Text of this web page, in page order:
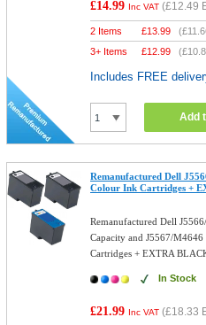
£14.99 Inc VAT (£12.49
2 Items £13.99 (
3+ Items
£12.99 (
Includes FREE
Add
Remanufactured Dell
Colour Ink Cartridges +
Remanufactured Dell
Capacity and J5567/
Cartridges + EXTRA
In Stock
£21.99 Inc VAT (£18.33